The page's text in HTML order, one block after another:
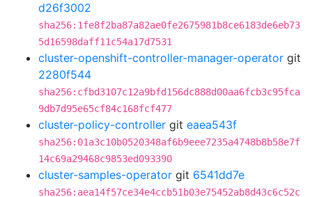
d26f3002
sha256:1fe8f2ba87a82ae0fe2675981b8ce6183de6eb73
5d16598daff11c54a17d7531
cluster-openshift-controller-manager-operator git
2280f544
sha256:cfbd3107c12a9bfd156dc888d00aa6fcb3c95fca
9db7d95e65cf84c168fcf477
cluster-policy-controller git eaea543f
sha256:01a3c10b0520348af6b9eee7235a4748b8b58e7f
14c69a29468c9853ed093390
cluster-samples-operator git 6541dd7e
sha256:aea14f57ce34e4ccb51b03e75452ab8d43c6c52c